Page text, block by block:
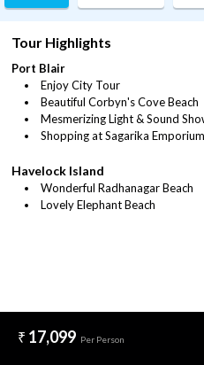
Tour Highlights
Port Blair
Enjoy City Tour
Beautiful Corbyn's Cove Beach
Mesmerizing Light & Sound
Shopping at Sagarika Emporium
Havelock Island
Wonderful Radhanagar Beach
Lovely Elephant Beach
17,099 Per Person